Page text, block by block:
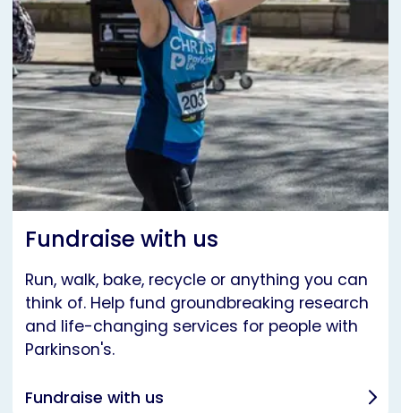
Fundraise with us
Run, walk, bake, recycle or anything you can
think of. Help fund groundbreaking research
and life-changing services for people with
Parkinson's.
Fundraise with us